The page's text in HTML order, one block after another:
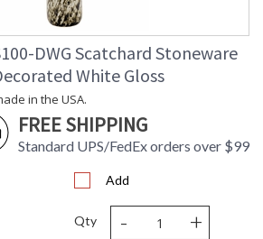
DWG Scatchard Stoneware
White Gloss
in the USA.
FREE SHIPPING
Standard UPS/FedEx orders over $99
Add
Qty - +